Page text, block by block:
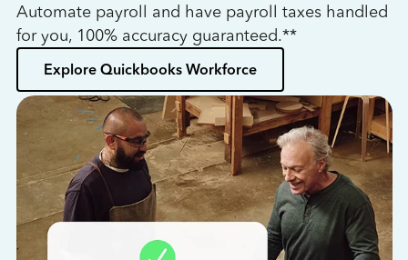
Automate payroll and have payroll taxes handled
for you, 100% accuracy guaranteed.**
Explore Quickbooks Workforce